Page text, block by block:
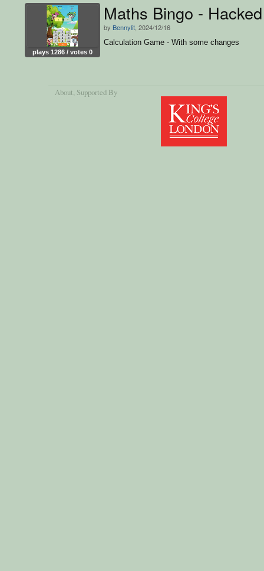
plays 1286 / votes 0
Maths Bingo - Hacked
by Bennylit , 2024/12/16
Calculation Game - With some changes
About, Supported By